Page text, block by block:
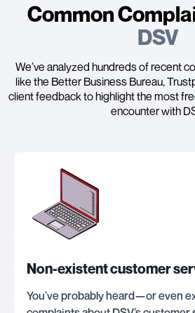
Common
DSV
We’ve analyzed hundreds of recent
like the Better Business Bureau,
client feedback to highlight the most
encounter with
Non-existent customer
You’ve probably heard—or even